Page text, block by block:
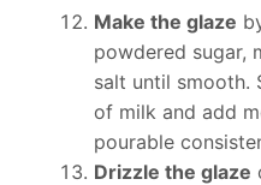
Make the glaze
powdered sugar,
salt until smooth.
of milk and add
pourable
Drizzle the glaze